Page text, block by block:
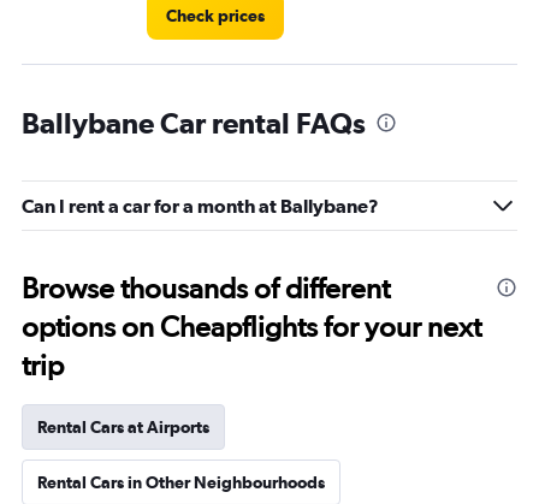
Check prices
Ballybane Car rental FAQs
Can I rent a car for a month at Ballybane?
Browse thousands of different
options on Cheapflights for your next
trip
Rental Cars at Airports
Rental Cars in Other Neighbourhoods